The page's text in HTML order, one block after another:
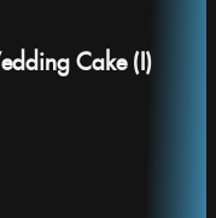
Cake (I)